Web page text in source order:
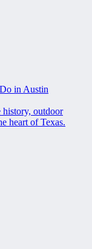
in Austin
history, outdoor
heart of Texas.